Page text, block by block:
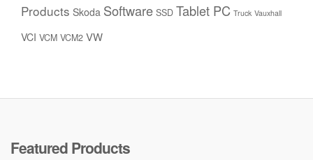
Products Skoda Software SSD Tablet PC Truck Vauxhall
VCI VCM VCM2 VW
Featured Products